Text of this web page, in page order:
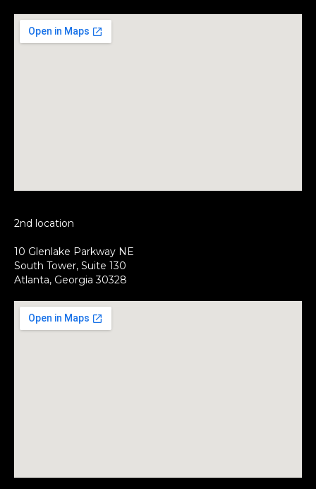
2nd location
10 Glenlake Parkway NE
South Tower, Suite 130
Atlanta, Georgia 30328